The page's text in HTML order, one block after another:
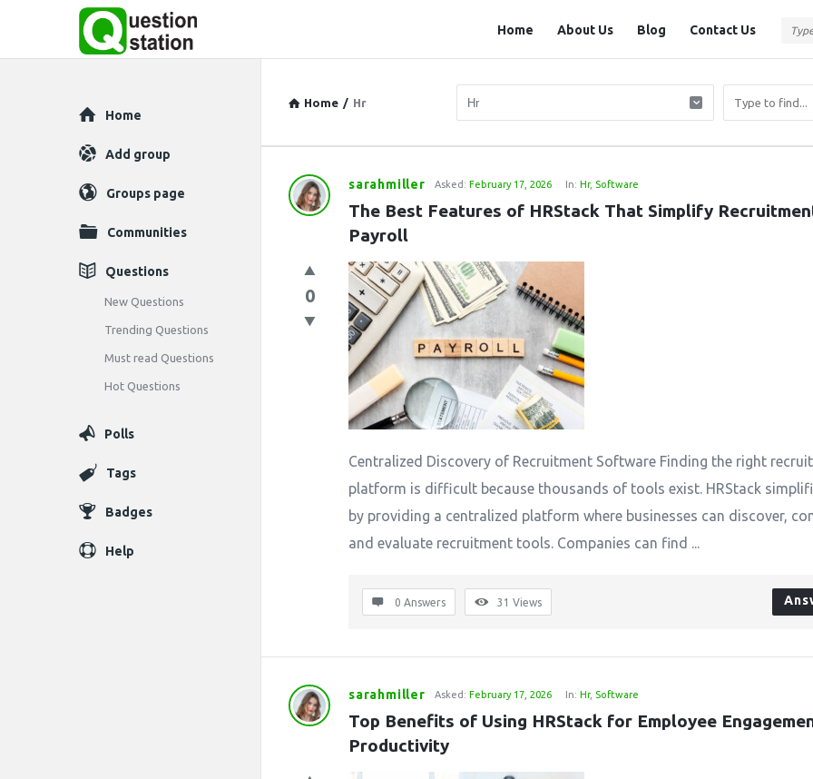
Station
Navigation
Home About Us Blog Contact Us
Home / Hr
Question
Station
Latest
Questions
sarahmiller Asked: February 17, 2026 In: Hr, Software
The Best Features of HRStack That Simplify
Payroll
0
Centralized Discovery of Recruitment Software Finding the right
platform is difficult because thousands of tools exist. HRStack
by providing a centralized platform where businesses can discover,
and evaluate recruitment tools. Companies can find ...
0 Answers 31 Views
sarahmiller Asked: February 17, 2026 In: Hr, Software
Top Benefits of Using HRStack for Employee
Productivity
Explore
Home
Add group
Groups page
Communities
Questions
New Questions
Trending Questions
Must read Questions
Hot Questions
Polls
Tags
Badges
Help